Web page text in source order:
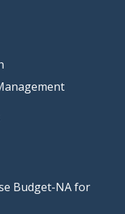
Budget-NA for